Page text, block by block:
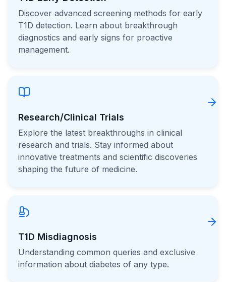
Discover advanced screening methods for early
T1D detection. Learn about breakthrough
diagnostics and early signs for proactive
management.
Research/Clinical Trials
Explore the latest breakthroughs in clinical
research and trials. Stay informed about
innovative treatments and scientific discoveries
shaping the future of medicine.
T1D Misdiagnosis
Understanding common queries and exclusive
information about diabetes of any type.